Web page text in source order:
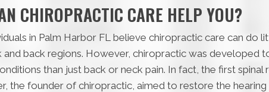
CHIROPRACTIC CARE HELP YOU?
in Palm Harbor FL believe chiropractic care can do
and back regions. However, chiropractic was developed
than just back or neck pain. In fact, the first
the founder of chiropractic, aimed to restore the